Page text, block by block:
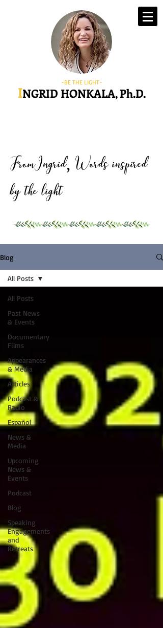
-BE THE LIGHT-
INGRID HONKALA, Ph.D.
FromIngrid, Words inspired
by the light
Blog
All Posts
Past News
& Events
Documentary
Films
Appearances
& Media
Articles
Podcast &
Radio
Español
News &
Media
Upcoming
News &
Events
Podcast
Blog
Speaking
Engagements
and
Retreats
All Posts